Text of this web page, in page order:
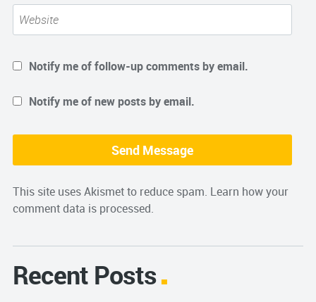
Notify me of follow-up comments by email.
Notify me of new posts by email.
This site uses Akismet to reduce spam. Learn how your
comment data is processed.
Recent Posts